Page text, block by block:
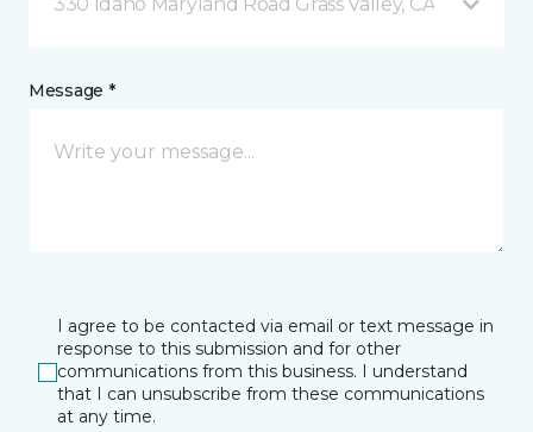
Message *
I agree to be contacted via email or text message in
response to this submission and for other
communications from this business. I understand
that I can unsubscribe from these communications
at any time.